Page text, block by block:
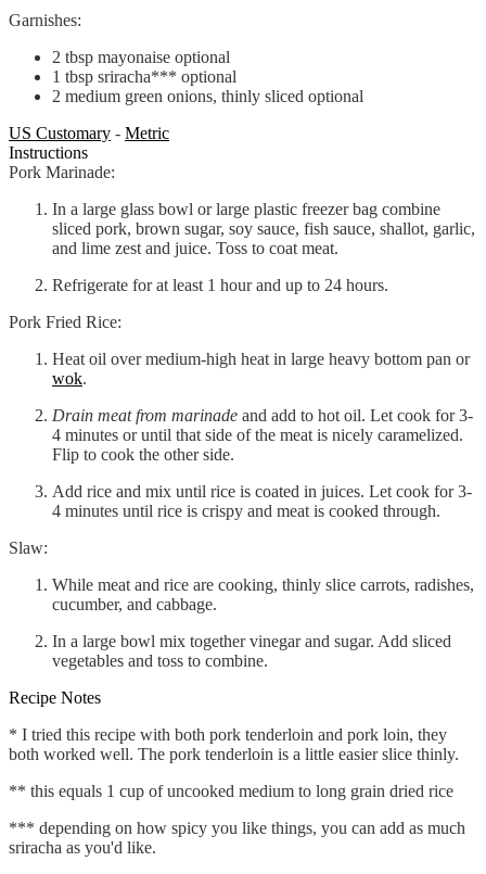
Garnishes:
2 tbsp mayonaise optional
1 tbsp sriracha*** optional
2 medium green onions, thinly sliced optional
US Customary - Metric
Instructions
Pork Marinade:
In a large glass bowl or large plastic freezer bag combine
sliced pork, brown sugar, soy sauce, fish sauce, shallot, garlic,
and lime zest and juice. Toss to coat meat.
Refrigerate for at least 1 hour and up to 24 hours.
Pork Fried Rice:
Heat oil over medium-high heat in large heavy bottom pan or
wok.
Drain meat from marinade and add to hot oil. Let cook for 3-
4 minutes or until that side of the meat is nicely caramelized.
Flip to cook the other side.
Add rice and mix until rice is coated in juices. Let cook for 3-
4 minutes until rice is crispy and meat is cooked through.
Slaw:
While meat and rice are cooking, thinly slice carrots, radishes,
cucumber, and cabbage.
In a large bowl mix together vinegar and sugar. Add sliced
vegetables and toss to combine.
Recipe Notes
* I tried this recipe with both pork tenderloin and pork loin, they
both worked well. The pork tenderloin is a little easier slice thinly.
** this equals 1 cup of uncooked medium to long grain dried rice
*** depending on how spicy you like things, you can add as much
sriracha as you'd like.